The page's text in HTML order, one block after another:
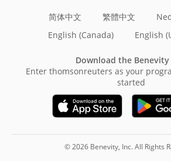
简体中文 繁體中文
English (Canada)
English
Download the Benevity
Enter thomsonreuters as your
started
© 2026 Benevity, Inc. All Rights